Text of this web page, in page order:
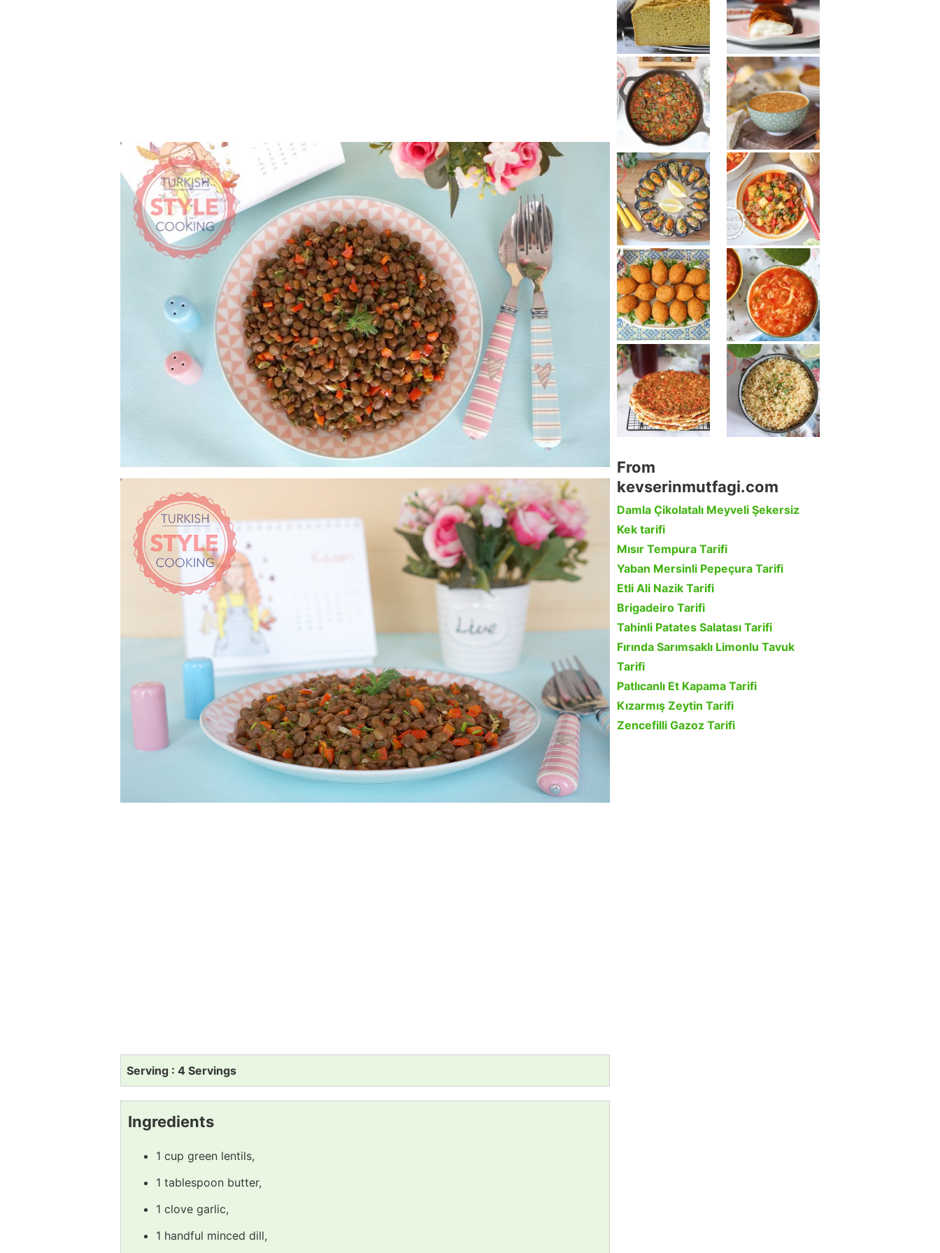
Serving : 4 Servings
Ingredients
1 cup green lentils,
1 tablespoon butter,
1 clove garlic,
1 handful minced dill,
From
kevserinmutfagi.com
Damla Çikolatalı Meyveli Şekersiz
Kek tarifi
Mısır Tempura Tarifi
Yaban Mersinli Pepeçura Tarifi
Etli Ali Nazik Tarifi
Brigadeiro Tarifi
Tahinli Patates Salatası Tarifi
Fırında Sarımsaklı Limonlu Tavuk
Tarifi
Patlıcanlı Et Kapama Tarifi
Kızarmış Zeytin Tarifi
Zencefilli Gazoz Tarifi